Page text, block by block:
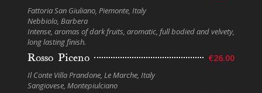
Fattoria San Giuliano, Piemonte, Italy
Nebbiolo, Barbera
Intense, aromas of dark fruits, aromatic, full bodied and velvety,
long lasting finish.
Rosso Piceno €26.00
Il Conte Villa Prandone, Le Marche, Italy
Sangiovese, Montepiulciano